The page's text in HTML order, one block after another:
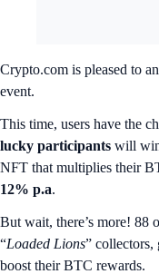
Crypto.com is pleased to
event.
This time, users have the
lucky participants will
NFT that multiplies their
12% p.a.
But wait, there’s more! 88
“Loaded Lions” collectors,
boost their BTC rewards.